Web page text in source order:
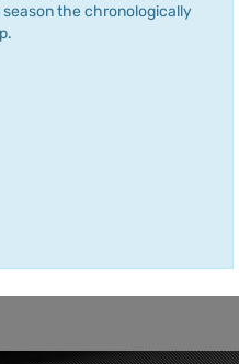
season the chronologically